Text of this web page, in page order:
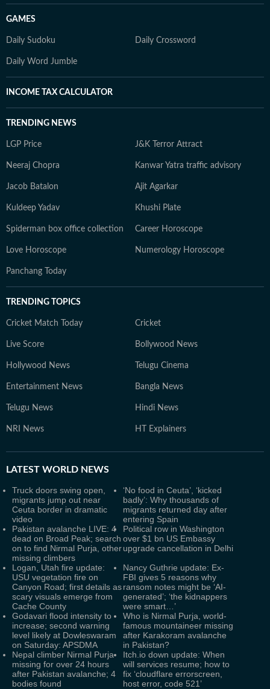
GAMES
Daily Sudoku Daily Crossword
Daily Word Jumble
INCOME TAX CALCULATOR
TRENDING NEWS
LGP Price J&K Terror Attract
Neeraj Chopra Kanwar Yatra traffic advisory
Jacob Batalon Ajit Agarkar
Kuldeep Yadav Khushi Plate
Spiderman box office collection Career Horoscope
Love Horoscope Numerology Horoscope
Panchang Today
TRENDING TOPICS
Cricket Match Today Cricket
Live Score Bollywood News
Hollywood News Telugu Cinema
Entertainment News Bangla News
Telugu News Hindi News
NRI News HT Explainers
LATEST WORLD NEWS
Truck doors swing open,
migrants jump out near
Ceuta border in dramatic
video
‘No food in Ceuta’, ‘kicked
badly’: Why thousands of
migrants returned day after
entering Spain
Pakistan avalanche LIVE: 4
dead on Broad Peak; search
on to find Nirmal Purja, other
missing climbers
Political row in Washington
over $1 bn US Embassy
upgrade cancellation in Delhi
Logan, Utah fire update:
USU vegetation fire on
Canyon Road; first details as
scary visuals emerge from
Cache County
Nancy Guthrie update: Ex-
FBI gives 5 reasons why
ransom notes might be ‘AI-
generated’; ‘the kidnappers
were smart…’
Godavari flood intensity to
increase; second warning
level likely at Dowleswaram
on Saturday: APSDMA
Who is Nirmal Purja, world-
famous mountaineer missing
after Karakoram avalanche
in Pakistan?
Nepal climber Nirmal Purja
missing for over 24 hours
after Pakistan avalanche; 4
bodies found
Itch.io down update: When
will services resume; how to
fix ‘cloudflare errorscreen,
host error, code 521’